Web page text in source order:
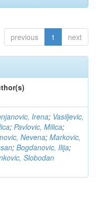
previous 1 next
Irena; Vasiljevic,
; Pavlovic, Milica;
Nevena; Markovic,
; Bogdanovic, Ilija;
Slobodan